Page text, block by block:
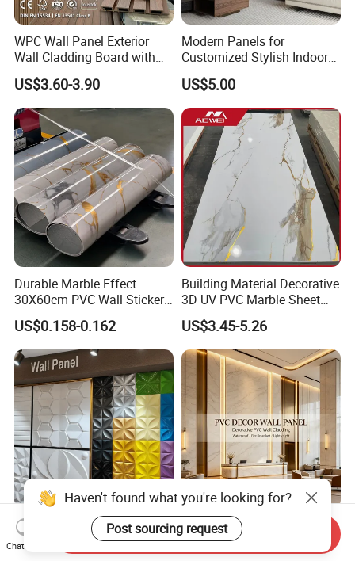
WPC Wall Panel Exterior
Wall Cladding Board with
Easy Install Insulation
System
US$3.60-3.90
Modern Panels for
Customized Stylish Indoor
Wall Solutions UV Board
Indoor Decoration TV
Background Wall Seamless
Wood Veneer Home
Decoration WPC
US$5.00
Durable Marble Effect
30X60cm PVC Wall Stickers
for Home Decor
US$0.158-0.162
Building Material Decorative
3D UV PVC Marble Sheet
Cladding Wall Ceiling Panel
US$3.45-5.26
Mywow Wall Decoration
Interior 3D PVC Ceiling Tile
Wall Panel
Fireproof Bamboo Wall
Panel Home Office Wall
Renovation
Chat Now
Send Inquiry